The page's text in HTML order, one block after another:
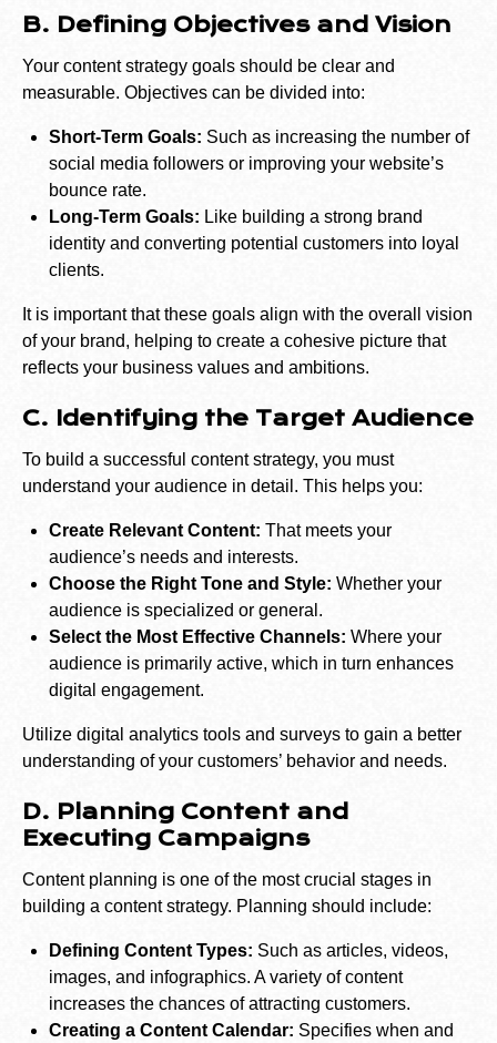
B. Defining Objectives and Vision
Your content strategy goals should be clear and
measurable. Objectives can be divided into:
Short-Term Goals: Such as increasing the number of
social media followers or improving your website’s
bounce rate.
Long-Term Goals: Like building a strong brand
identity and converting potential customers into loyal
clients.
It is important that these goals align with the overall vision
of your brand, helping to create a cohesive picture that
reflects your business values and ambitions.
C. Identifying the Target Audience
To build a successful content strategy, you must
understand your audience in detail. This helps you:
Create Relevant Content: That meets your
audience’s needs and interests.
Choose the Right Tone and Style: Whether your
audience is specialized or general.
Select the Most Effective Channels: Where your
audience is primarily active, which in turn enhances
digital engagement.
Utilize digital analytics tools and surveys to gain a better
understanding of your customers’ behavior and needs.
D. Planning Content and
Executing Campaigns
Content planning is one of the most crucial stages in
building a content strategy. Planning should include:
Defining Content Types: Such as articles, videos,
images, and infographics. A variety of content
increases the chances of attracting customers.
Creating a Content Calendar: Specifies when and